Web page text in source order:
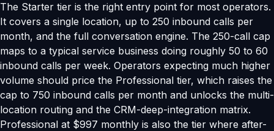
The Starter tier is the right entry point for most operators.
It covers a single location, up to 250 inbound calls per
month, and the full conversation engine. The 250-call cap
maps to a typical service business doing roughly 50 to 60
inbound calls per week. Operators expecting much higher
volume should price the Professional tier, which raises the
cap to 750 inbound calls per month and unlocks the multi-
location routing and the CRM-deep-integration matrix.
Professional at $997 monthly is also the tier where after-